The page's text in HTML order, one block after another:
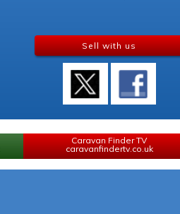
Sell with us
Caravan Finder TV
caravanfindertv.co.uk